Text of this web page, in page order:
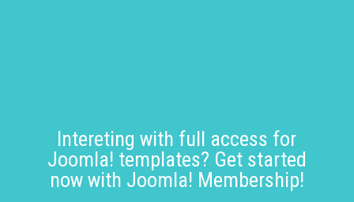
Intereting with full access for
Joomla! templates? Get started
now with Joomla! Membership!